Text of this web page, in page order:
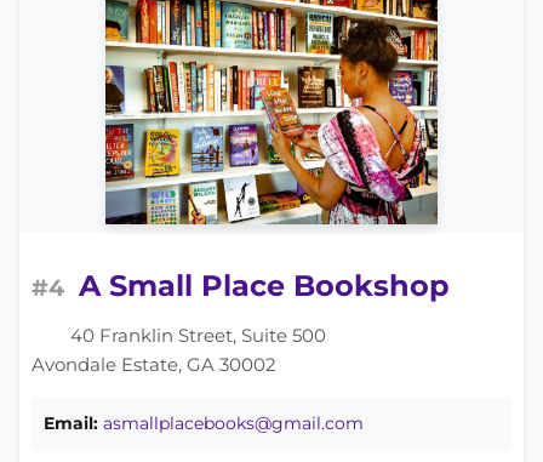
#4 A Small Place Bookshop
40 Franklin Street, Suite 500
Avondale Estate, GA 30002
Email: asmallplacebooks@gmail.com